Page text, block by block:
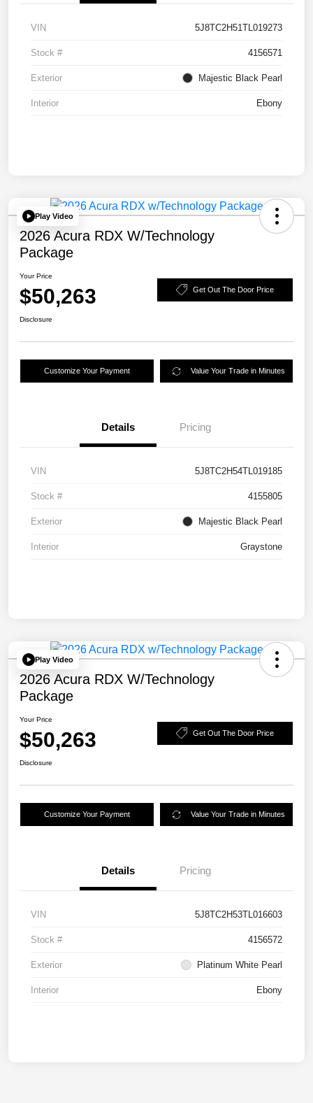
VIN 5J8TC2H51TL019273
Stock # 4156571
Exterior Majestic Black Pearl
Interior Ebony
Play Video
2026 Acura RDX W/Technology
Package
Your Price
$50,263 Get Out The Door Price
Disclosure
Customize Your Payment Value Your Trade in Minutes
Details Pricing
VIN 5J8TC2H54TL019185
Stock # 4155805
Exterior Majestic Black Pearl
Interior Graystone
Play Video
2026 Acura RDX W/Technology
Package
Your Price
$50,263 Get Out The Door Price
Disclosure
Customize Your Payment Value Your Trade in Minutes
Details Pricing
VIN 5J8TC2H53TL016603
Stock # 4156572
Exterior Platinum White Pearl
Interior Ebony